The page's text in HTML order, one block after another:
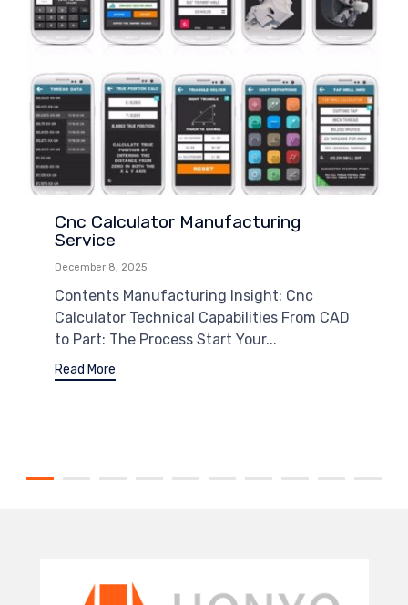
Cnc Calculator Manufacturing
Service
December 8, 2025
Contents Manufacturing Insight: Cnc
Calculator Technical Capabilities From CAD
to Part: The Process Start Your...
Read More